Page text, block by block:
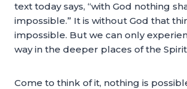
text today says, “with God nothing
impossible.” It is without God that
impossible. But we can only
way in the deeper places of the
Come to think of it, nothing is